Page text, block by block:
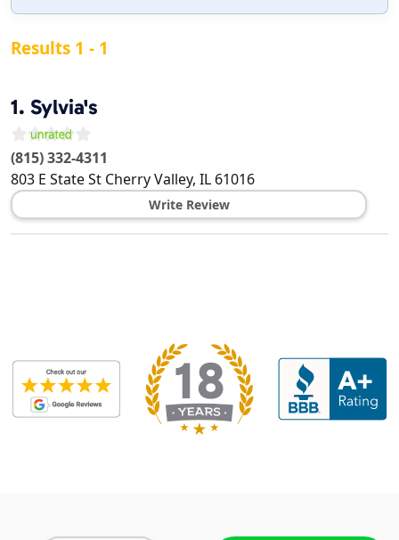
Results 1 - 1
1. Sylvia's
(815) 332-4311
803 E State St Cherry Valley, IL 61016
Write Review